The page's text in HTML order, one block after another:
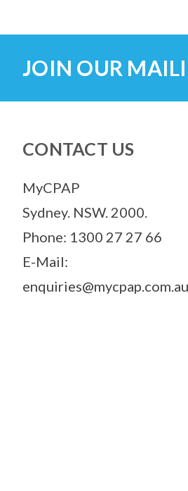
JOIN OUR
CONTACT US
MyCPAP
Sydney. NSW. 2000.
Phone: 1300 27 27 66
E-Mail:
enquiries@mycpap.com.au